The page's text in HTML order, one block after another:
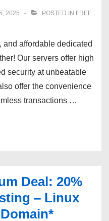
2025 POSTED IN FREE
and affordable dedicated
Our servers offer high
security at unbeatable
offer the convenience
transactions …
Deal: 20%
– Linux